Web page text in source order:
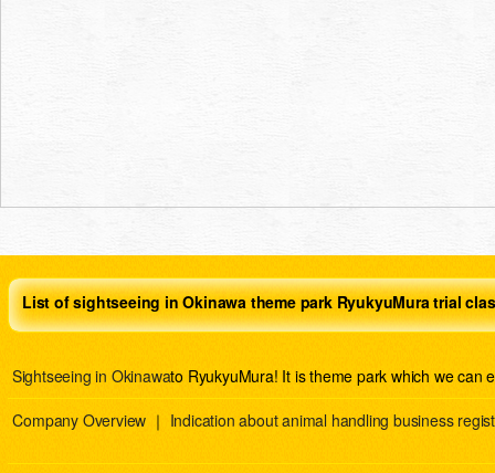
List of sightseeing in Okinawa theme park RyukyuMura trial
Sightseeing in Okinawato RyukyuMura! It is theme park which we can
Company Overview ｜ Indication about animal handling business